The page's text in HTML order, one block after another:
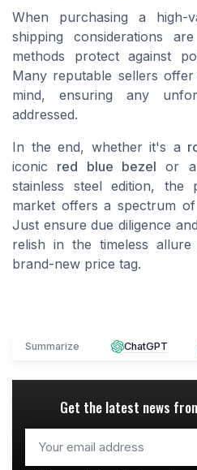
When purchasing a high-
shipping considerations
methods protect against
Many reputable sellers
mind, ensuring any
addressed.
In the end, whether it's a
iconic red blue bezel or a
stainless steel edition, the
market offers a spectrum
Just ensure due diligence
relish in the timeless
brand-new price tag.
Summarize ChatGPT
Get the latest news